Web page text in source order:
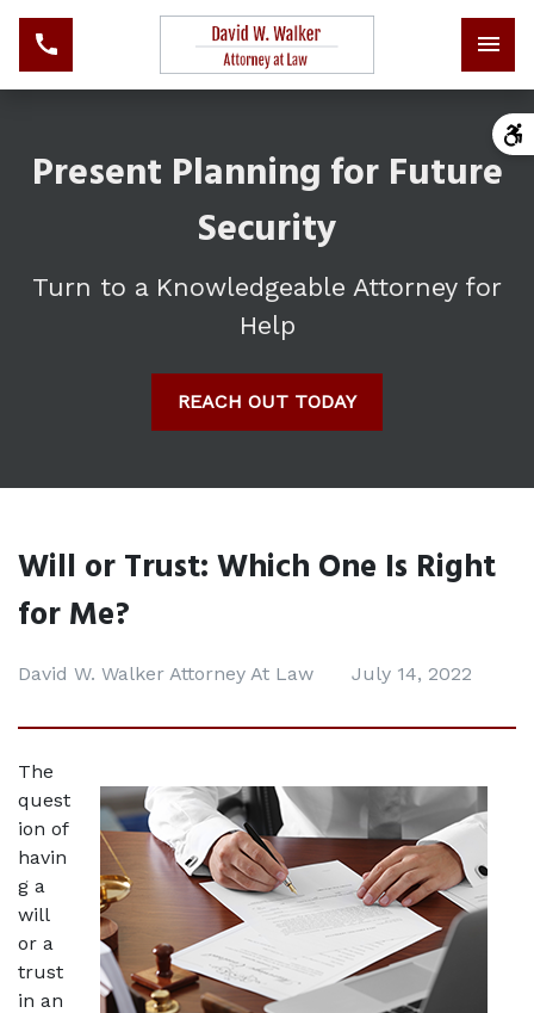
Present Planning for Future
Security
Turn to a Knowledgeable Attorney for
Help
REACH OUT TODAY
Will or Trust: Which One Is Right
for Me?
David W. Walker Attorney At Law July 14, 2022
The
quest
ion of
havin
g a
will
or a
trust
in an